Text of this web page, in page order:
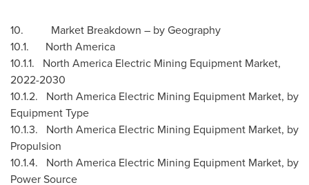
10. Market Breakdown – by Geography
10.1. North America
10.1.1. North America Electric Mining Equipment Market,
2022-2030
10.1.2. North America Electric Mining Equipment Market, by
Equipment Type
10.1.3. North America Electric Mining Equipment Market, by
Propulsion
10.1.4. North America Electric Mining Equipment Market, by
Power Source